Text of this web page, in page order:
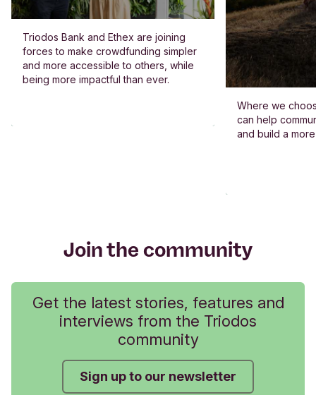
Triodos Bank and Ethex are joining
forces to make crowdfunding simpler
and more accessible to others, while
being more impactful than ever.
Where we
can help
and build a
Join the community
Get the latest stories, features and
interviews from the Triodos
community
Sign up to our newsletter